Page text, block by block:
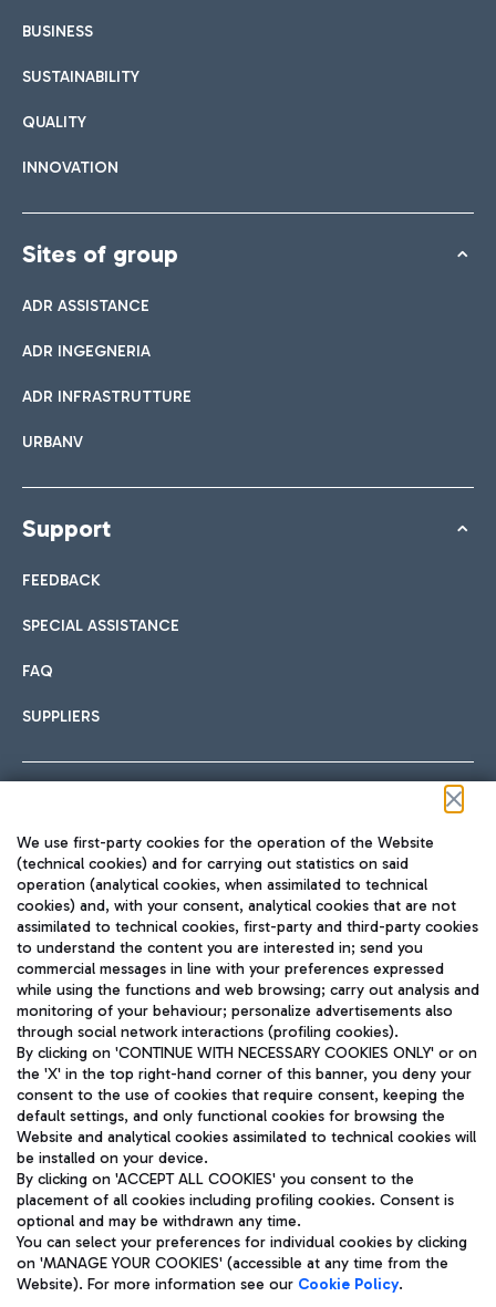
BUSINESS
SUSTAINABILITY
QUALITY
INNOVATION
Sites of group
ADR ASSISTANCE
ADR INGEGNERIA
ADR INFRASTRUTTURE
URBANV
Support
FEEDBACK
SPECIAL ASSISTANCE
FAQ
SUPPLIERS
TRAVEL JOURNAL
ENG
Aeroporti di Roma S.p.A. - Company subject to management
and coordination activities by Mundys S.p.A.
Fiscal code 13032990155 VAT number 06572251004 Share capital
fully paid -up 62.224.743,00
Registered address: Via Pier Paolo Racchetti 1 - 00054 Fiumicino
(RM) phone number +39 06 65951
Privacy policy
Legal notices
We use first-party cookies for the operation of the Website
(technical cookies) and for carrying out statistics on said
operation (analytical cookies, when assimilated to technical
cookies) and, with your consent, analytical cookies that are not
assimilated to technical cookies, first-party and third-party cookies
to understand the content you are interested in; send you
commercial messages in line with your preferences expressed
while using the functions and web browsing; carry out analysis and
monitoring of your behaviour; personalize advertisements also
through social network interactions (profiling cookies).
By clicking on 'CONTINUE WITH NECESSARY COOKIES ONLY' or on
the 'X' in the top right-hand corner of this banner, you deny your
consent to the use of cookies that require consent, keeping the
default settings, and only functional cookies for browsing the
Website and analytical cookies assimilated to technical cookies will
be installed on your device.
By clicking on 'ACCEPT ALL COOKIES' you consent to the
placement of all cookies including profiling cookies. Consent is
optional and may be withdrawn any time.
You can select your preferences for individual cookies by clicking
on 'MANAGE YOUR COOKIES' (accessible at any time from the
Website). For more information see our Cookie Policy.